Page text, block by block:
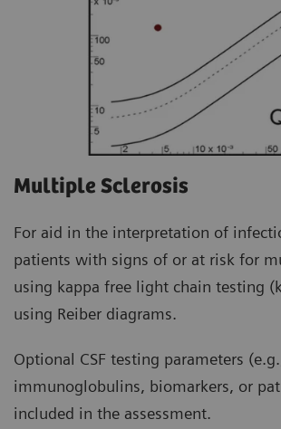
Multiple Sclerosis
For aid in the interpretation of
patients with signs of or at risk for
using kappa free light chain testing
using Reiber diagrams.
Optional CSF testing parameters
immunoglobulins, biomarkers, or
included in the assessment.